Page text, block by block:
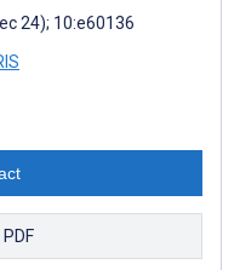
24); 10:e60136